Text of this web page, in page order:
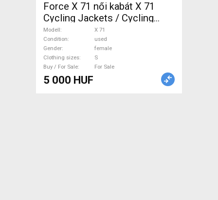
Force X 71 női kabát X 71
Cycling Jackets / Cycling
Vests S used female For Sale
Modell
X 71
Condition
used
Gender
female
Clothing sizes
S
Buy / For Sale
For Sale
5 000 HUF